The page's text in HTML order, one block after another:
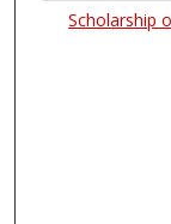
Scholarship